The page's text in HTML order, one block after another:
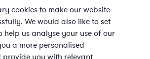
in New York City, NY
in Los Angeles, CA
in Chicago, IL
in Houston, TX
cookies to make our website
We would also like to set
help us analyse your use of our
a more personalised